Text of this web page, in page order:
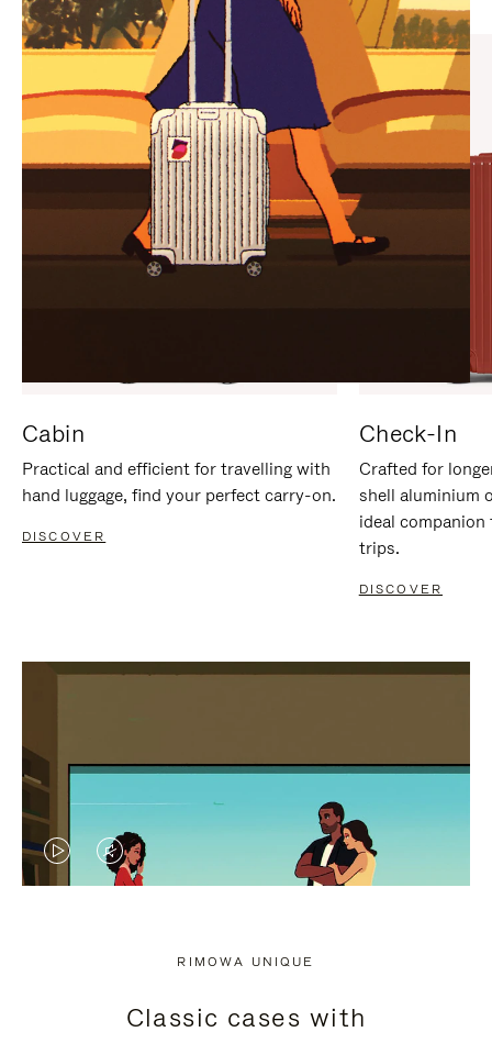
PAUSE
IT
UNMUTE
IT
Cabin
Practical and efficient for travelling with
hand luggage, find your perfect carry-on.
DISCOVER
Check-In
Crafted for
shell aluminium
ideal
trips.
DISCOVER
VIDEO
PRESS
VIDEO
PRESS
RIMOWA UNIQUE
Classic cases with